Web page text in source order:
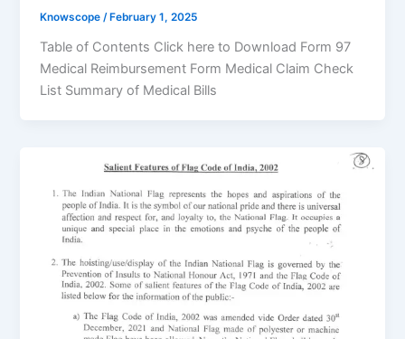
Knowscope /February 1, 2025
Table of Contents Click here to Download Form 97
Medical Reimbursement Form Medical Claim Check
List Summary of Medical Bills